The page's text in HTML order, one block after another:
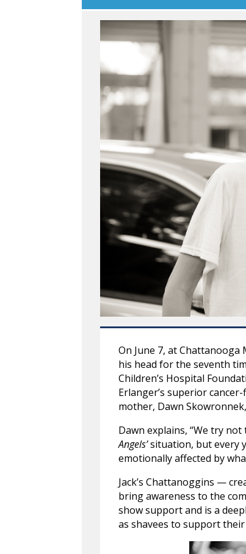
On June 7, at Chattanooga
his head for the seventh
Children’s Hospital
Erlanger’s superior
mother, Dawn
Dawn explains, “We try
Angels’situation, but every
emotionally affected by
Jack’s Chattanoggins —
bring awareness to the
show support and is a
as shavees to support